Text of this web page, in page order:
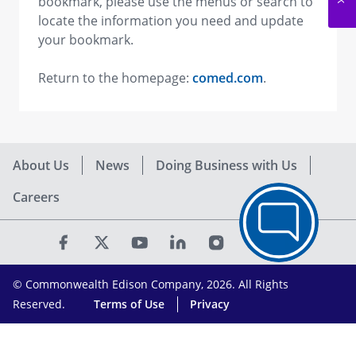
locate the information you need and update
your bookmark.
Return to the homepage: comed.com.